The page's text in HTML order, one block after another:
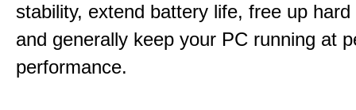
stability, extend battery life, free up
and generally keep your PC running at
performance.